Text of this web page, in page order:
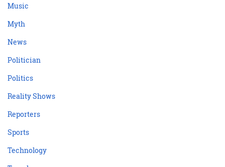
Music
Myth
News
Politician
Politics
Reality Shows
Reporters
Sports
Technology